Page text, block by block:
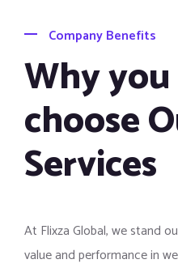
Company Benefits
Why
choose
Services
At Flixza Global, we stand
value and performance in